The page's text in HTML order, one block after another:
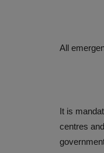
All
It is
centres